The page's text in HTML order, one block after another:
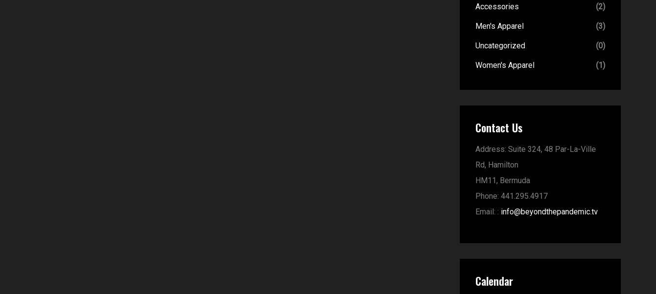
Accessories (2)
Men's Apparel (3)
Uncategorized (0)
Women's Apparel (1)
Contact Us
Address: Suite 324, 48 Par-La-Ville
Rd, Hamilton
HM11, Bermuda
Phone: 441.295.4917
Email: : info@beyondthepandemic.tv
Calendar